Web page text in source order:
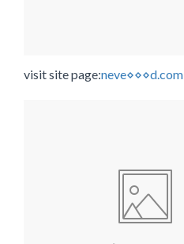
visit site page:neve⋄⋄⋄d.com